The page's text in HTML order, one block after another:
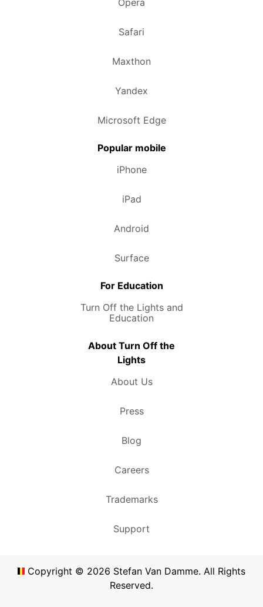
Safari
Maxthon
Yandex
Microsoft Edge
Popular mobile
iPhone
iPad
Android
Surface
For Education
Turn Off the Lights and
Education
About Turn Off the
Lights
About Us
Press
Blog
Careers
Trademarks
Support
Copyright © 2026 Stefan Van Damme. All Rights
Reserved.